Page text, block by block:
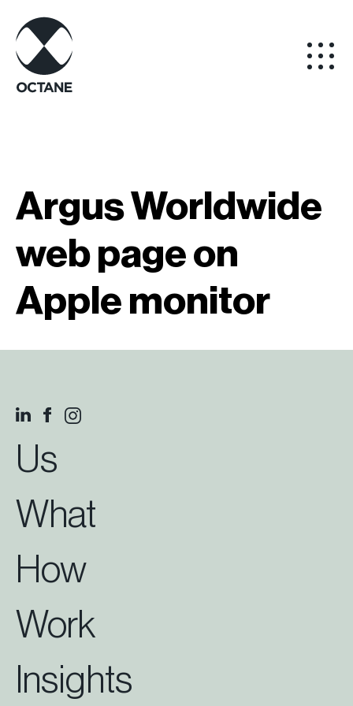
Argus Worldwide
web page on
Apple monitor
Us
What
How
Work
Insights